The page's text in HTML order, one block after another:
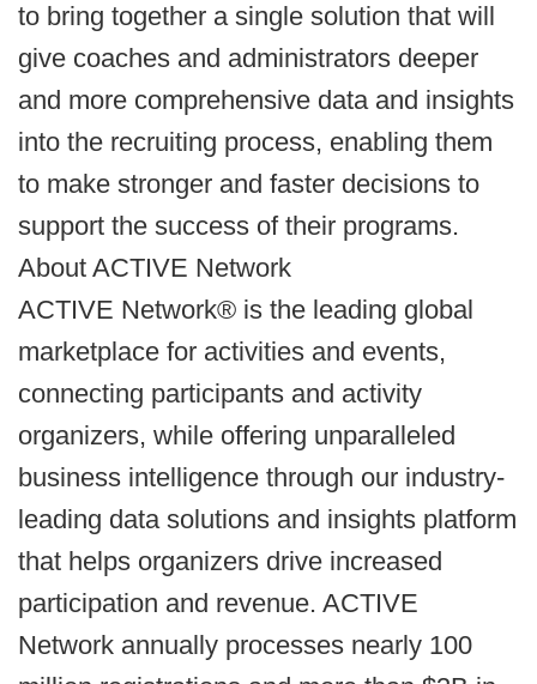
to bring together a single solution that will
give coaches and administrators deeper
and more comprehensive data and insights
into the recruiting process, enabling them
to make stronger and faster decisions to
support the success of their programs.
About ACTIVE Network
ACTIVE Network® is the leading global
marketplace for activities and events,
connecting participants and activity
organizers, while offering unparalleled
business intelligence through our industry-
leading data solutions and insights platform
that helps organizers drive increased
participation and revenue. ACTIVE
Network annually processes nearly 100